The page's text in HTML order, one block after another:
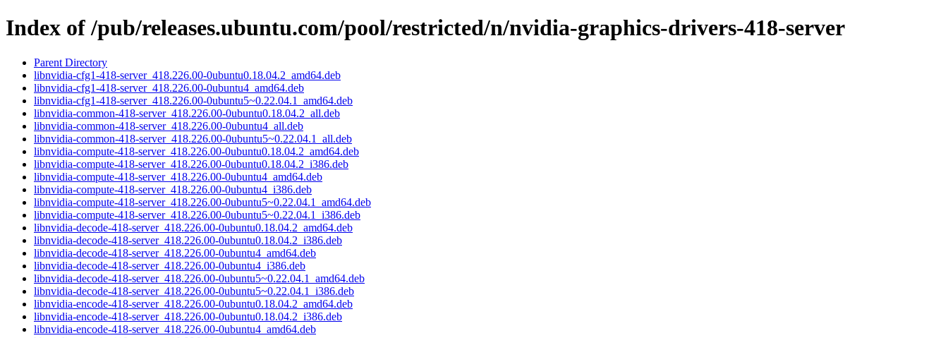
Index of /pub/releases.ubuntu.com/pool/restricted/n/nvidia-graphics-drivers-418-server
Parent Directory
libnvidia-cfg1-418-server_418.226.00-0ubuntu0.18.04.2_amd64.deb
libnvidia-cfg1-418-server_418.226.00-0ubuntu4_amd64.deb
libnvidia-cfg1-418-server_418.226.00-0ubuntu5~0.22.04.1_amd64.deb
libnvidia-common-418-server_418.226.00-0ubuntu0.18.04.2_all.deb
libnvidia-common-418-server_418.226.00-0ubuntu4_all.deb
libnvidia-common-418-server_418.226.00-0ubuntu5~0.22.04.1_all.deb
libnvidia-compute-418-server_418.226.00-0ubuntu0.18.04.2_amd64.deb
libnvidia-compute-418-server_418.226.00-0ubuntu0.18.04.2_i386.deb
libnvidia-compute-418-server_418.226.00-0ubuntu4_amd64.deb
libnvidia-compute-418-server_418.226.00-0ubuntu4_i386.deb
libnvidia-compute-418-server_418.226.00-0ubuntu5~0.22.04.1_amd64.deb
libnvidia-compute-418-server_418.226.00-0ubuntu5~0.22.04.1_i386.deb
libnvidia-decode-418-server_418.226.00-0ubuntu0.18.04.2_amd64.deb
libnvidia-decode-418-server_418.226.00-0ubuntu0.18.04.2_i386.deb
libnvidia-decode-418-server_418.226.00-0ubuntu4_amd64.deb
libnvidia-decode-418-server_418.226.00-0ubuntu4_i386.deb
libnvidia-decode-418-server_418.226.00-0ubuntu5~0.22.04.1_amd64.deb
libnvidia-decode-418-server_418.226.00-0ubuntu5~0.22.04.1_i386.deb
libnvidia-encode-418-server_418.226.00-0ubuntu0.18.04.2_amd64.deb
libnvidia-encode-418-server_418.226.00-0ubuntu0.18.04.2_i386.deb
libnvidia-encode-418-server_418.226.00-0ubuntu4_amd64.deb